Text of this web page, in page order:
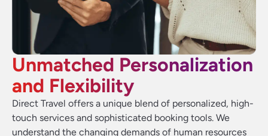
Unmatched Personalization
and Flexibility
Direct Travel offers a unique blend of personalized, high-
touch services and sophisticated booking tools. We
understand the changing demands of human resources